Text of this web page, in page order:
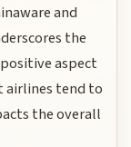
and
the
aspect
airlines tend to
the overall